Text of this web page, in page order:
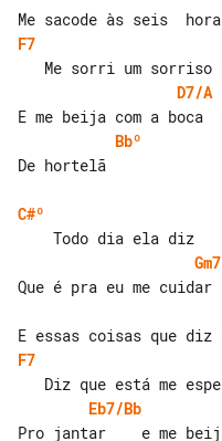
F7
D7/A
Bbº
De hortelã
C#º
Gm7
Que é pra eu me cuidar
F7
Eb7/Bb